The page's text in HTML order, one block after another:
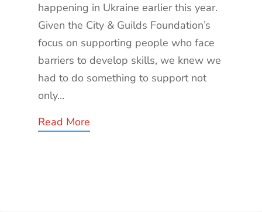
happening in Ukraine earlier this year.
Given the City & Guilds Foundation’s
focus on supporting people who face
barriers to develop skills, we knew we
had to do something to support not
only...
Read More